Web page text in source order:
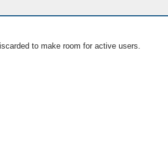
to make room for active users.